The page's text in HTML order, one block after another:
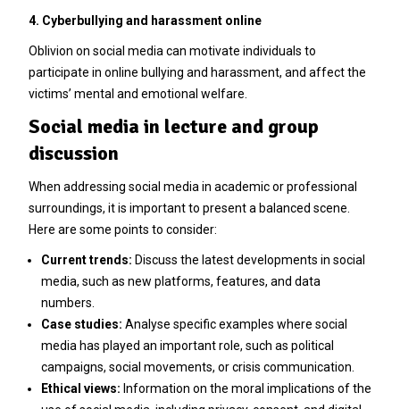
4. Cyberbullying and harassment online
Oblivion on social media can motivate individuals to
participate in online bullying and harassment, and affect the
victims’ mental and emotional welfare.
Social media in lecture and group
discussion
When addressing social media in academic or professional
surroundings, it is important to present a balanced scene.
Here are some points to consider:
Current trends: Discuss the latest developments in social
media, such as new platforms, features, and data
numbers.
Case studies: Analyse specific examples where social
media has played an important role, such as political
campaigns, social movements, or crisis communication.
Ethical views: Information on the moral implications of the